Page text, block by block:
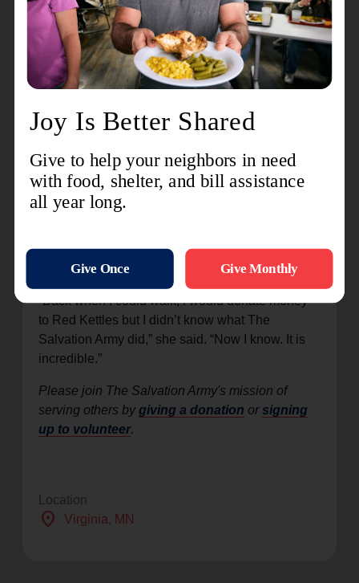
kitchen and bedroom.
“Shannon said she would help me and wouldn’t
give up on me,” Natasha recalled. “The Salvation
Natasha is thankful for people who give to The
Salvation Army.
“Back when I could walk, I would donate money
to Red Kettles but I didn’t know what The
Salvation Army did,” she said. “Now I know. It is
incredible.”
Please join The Salvation Army's mission of
serving others by giving a donation or signing
up to volunteer.
Location
location_on Virginia, MN